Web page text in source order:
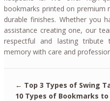
bookmarks printed on premium
durable finishes. Whether you
assistance creating one, our
respectful and lasting tribute
memory with care and
← Top 3 Types of Swing
10 Types of Bookmarks to